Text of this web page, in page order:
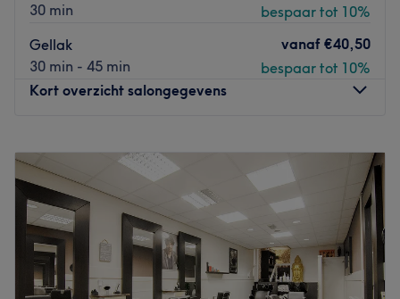
30 min
bespaar tot 10%
Gellak
30 min - 45 min
vanaf €40,50
bespaar tot 10%
Kort overzicht salongegevens
09:00
Woensdag
09:00
Donderdag
09:00
Vrijdag
09:00
Zaterdag
09:00–17:00
Zondag
Gesloten